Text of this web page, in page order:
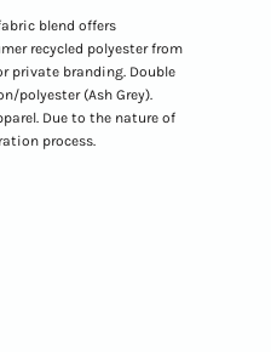
blend offers
recycled polyester from
private branding. Double
polyester (Ash Grey).
Due to the nature of
process.